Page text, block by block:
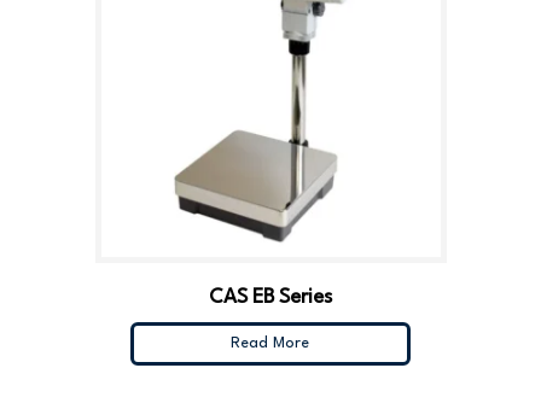
CAS EB Series
Read More